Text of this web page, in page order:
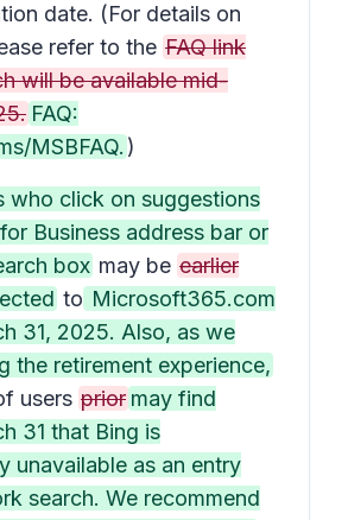
date. (For details on
refer to the FAQ link
will be available mid-
FAQ:
MSBFAQ. )
who click on suggestions
Business address bar or
box may be earlier
to Microsoft365.com
31, 2025. Also, as we
the retirement experience,
users prior may find
31 that Bing is
unavailable as an entry
search. We recommend